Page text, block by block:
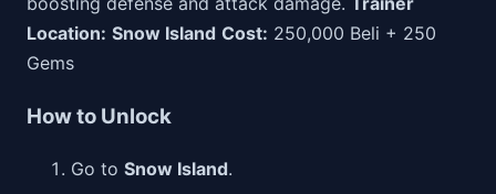
Location: Snow Island Cost: 250,000 Beli + 250
Gems
How to Unlock
Go to Snow Island.